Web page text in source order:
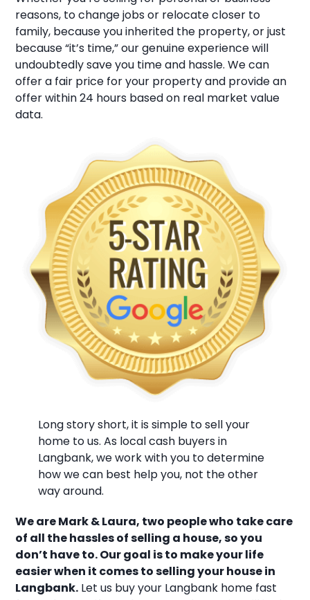
reasons, to change jobs or relocate closer to
family, because you inherited the property, or just
because “it’s time,” our genuine experience will
undoubtedly save you time and hassle. We can
offer a fair price for your property and provide an
offer within 24 hours based on real market value
data.
Long story short, it is simple to sell your
home to us. As local cash buyers in
Langbank, we work with you to determine
how we can best help you, not the other
way around.
We are Mark & Laura, two people who take care
of all the hassles of selling a house, so you
don’t have to. Our goal is to make your life
easier when it comes to selling your house in
Langbank. Let us buy your Langbank home fast